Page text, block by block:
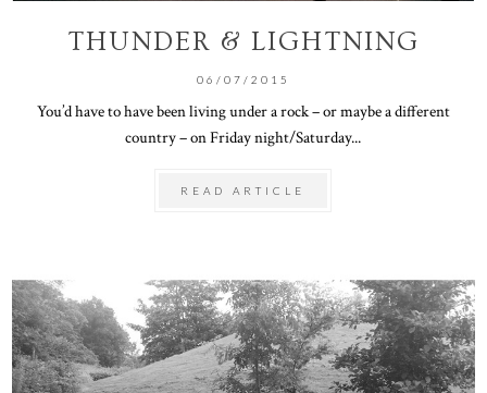
THUNDER & LIGHTNING
06/07/2015
You’d have to have been living under a rock – or maybe a different
country – on Friday night/Saturday...
READ ARTICLE